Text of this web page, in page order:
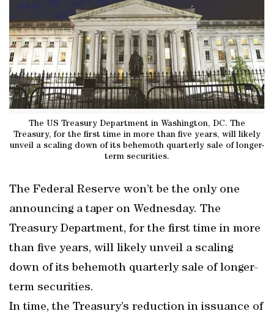
The US Treasury Department in Washington, DC. The
Treasury, for the first time in more than five years, will likely
unveil a scaling down of its behemoth quarterly sale of longer-
term securities.
The Federal Reserve won’t be the only one
announcing a taper on Wednesday. The
Treasury Department, for the first time in more
than five years, will likely unveil a scaling
down of its behemoth quarterly sale of longer-
term securities.
In time, the Treasury’s reduction in issuance of